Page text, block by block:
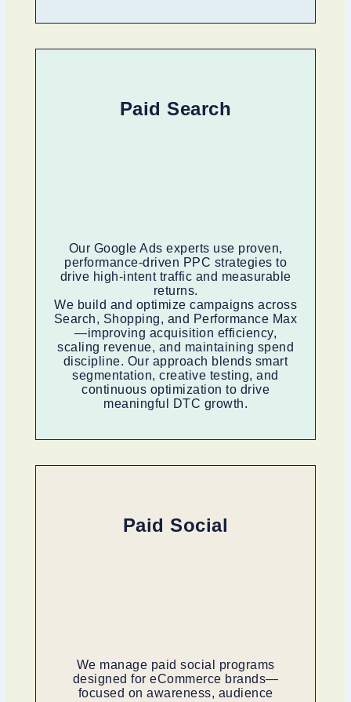
Paid Search
Our Google Ads experts use proven,
performance-driven PPC strategies to
drive high-intent traffic and measurable
returns.
We build and optimize campaigns across
Search, Shopping, and Performance Max
—improving acquisition efficiency,
scaling revenue, and maintaining spend
discipline. Our approach blends smart
segmentation, creative testing, and
continuous optimization to drive
meaningful DTC growth.
Paid Social
We manage paid social programs
designed for eCommerce brands—
focused on awareness, audience